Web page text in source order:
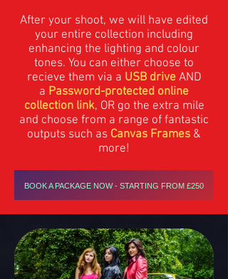
After your shoot, we will have edited
your entire collection including
enhancing the lighting and colour
tones. You can either choose to
recieve them via a USB driveAND
a Password-protected online
collection link, OR go the extra mile
and choose from a range of fantastic
outputs such as Canvas Frames &
more!
BOOK A PACKAGE NOW - STARTING FROM £250